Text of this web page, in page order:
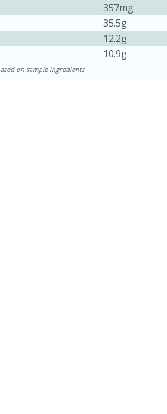
Avocados
20min
Serves: 12
357mg
35.5g
12.2g
10.9g
on sample ingredients